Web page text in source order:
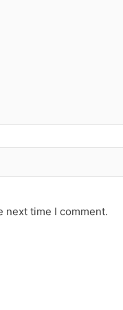
next time I comment.